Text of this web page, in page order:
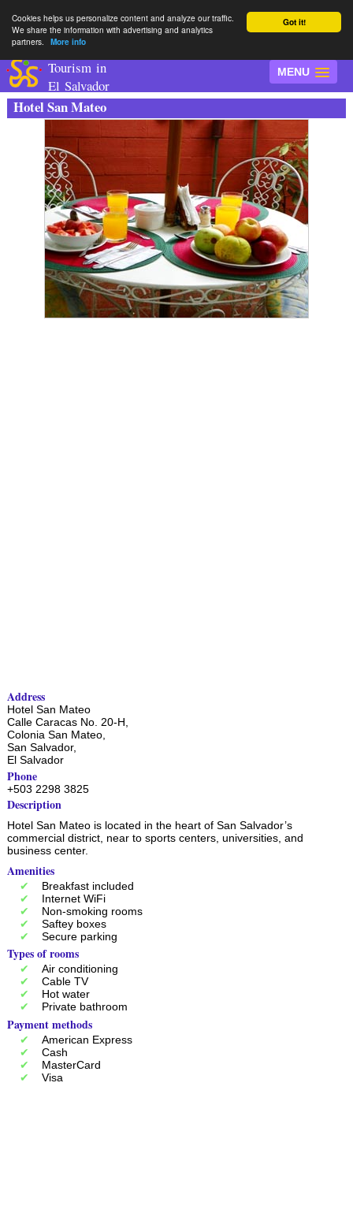
Got it!
Cookies helps us personalize content and analyze our traffic.
We share the information with advertising and analytics
partners.
More info
MENU
Tourism in
El Salvador
Hotel San Mateo
Address
Hotel San Mateo
Calle Caracas No. 20-H,
Colonia San Mateo,
San Salvador,
El Salvador
Phone
+503 2298 3825
Description
Hotel San Mateo is located in the heart of San Salvador’s
commercial district, near to sports centers, universities, and
business center.
Amenities
Breakfast included
Internet WiFi
Non-smoking rooms
Saftey boxes
Secure parking
Types of rooms
Air conditioning
Cable TV
Hot water
Private bathroom
Payment methods
American Express
Cash
MasterCard
Visa